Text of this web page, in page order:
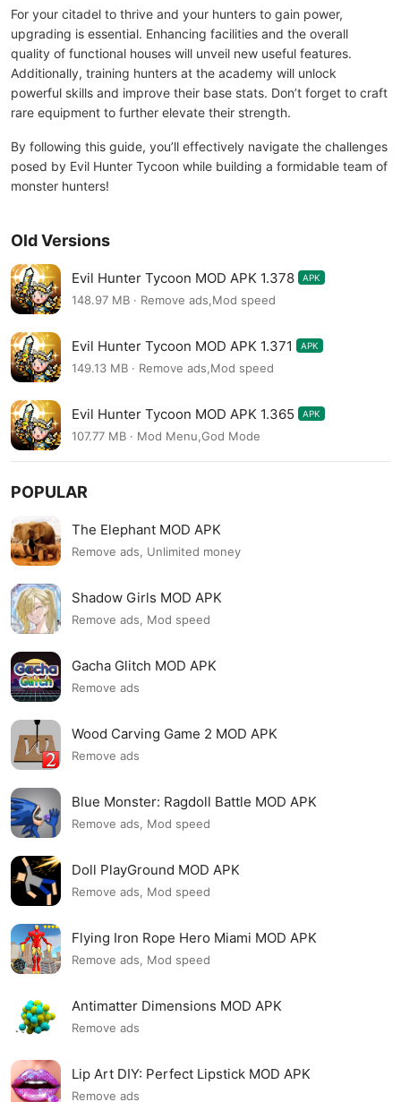
For your citadel to thrive and your hunters to gain power,
upgrading is essential. Enhancing facilities and the overall
quality of functional houses will unveil new useful features.
Additionally, training hunters at the academy will unlock
powerful skills and improve their base stats. Don’t forget to craft
rare equipment to further elevate their strength.
By following this guide, you’ll effectively navigate the challenges
posed by Evil Hunter Tycoon while building a formidable team of
monster hunters!
Old Versions
Evil Hunter Tycoon MOD APK 1.378 APK
148.97 MB · Remove ads,Mod speed
Evil Hunter Tycoon MOD APK 1.371 APK
149.13 MB · Remove ads,Mod speed
Evil Hunter Tycoon MOD APK 1.365 APK
107.77 MB · Mod Menu,God Mode
POPULAR
The Elephant MOD APK
Remove ads, Unlimited money
Shadow Girls MOD APK
Remove ads, Mod speed
Gacha Glitch MOD APK
Remove ads
Wood Carving Game 2 MOD APK
Remove ads
Blue Monster: Ragdoll Battle MOD APK
Remove ads, Mod speed
Doll PlayGround MOD APK
Remove ads, Mod speed
Flying Iron Rope Hero Miami MOD APK
Remove ads, Mod speed
Antimatter Dimensions MOD APK
Remove ads
Lip Art DIY: Perfect Lipstick MOD APK
Remove ads